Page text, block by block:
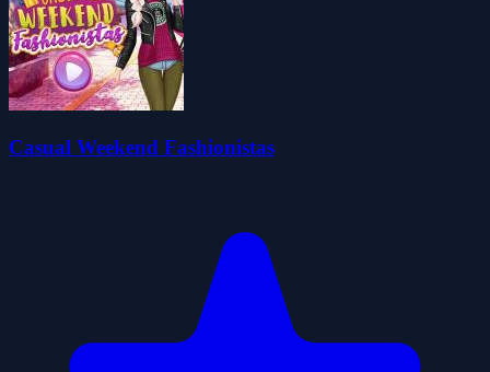
Casual Weekend Fashionistas